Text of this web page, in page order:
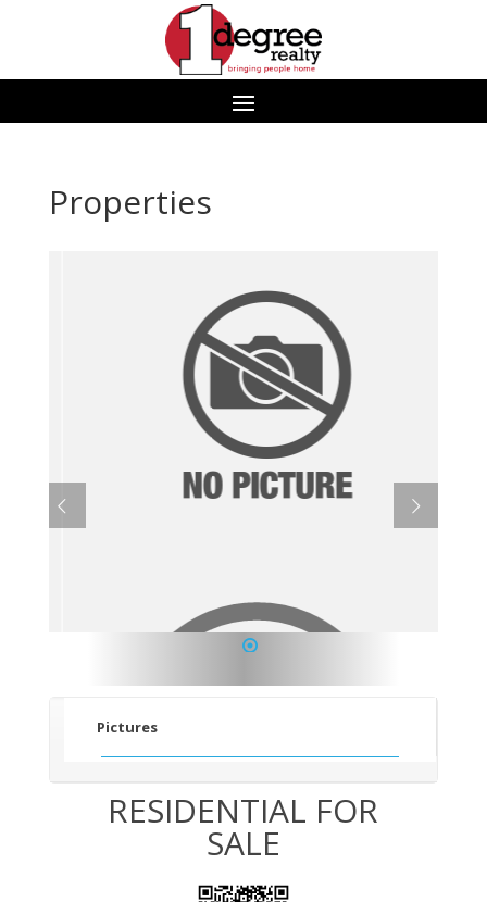
Properties
Pictures
RESIDENTIAL FOR
SALE